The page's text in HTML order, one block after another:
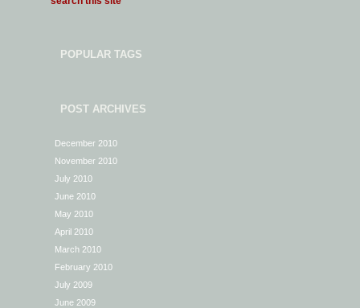
POPULAR TAGS
POST ARCHIVES
December 2010
November 2010
July 2010
June 2010
May 2010
April 2010
March 2010
February 2010
July 2009
June 2009